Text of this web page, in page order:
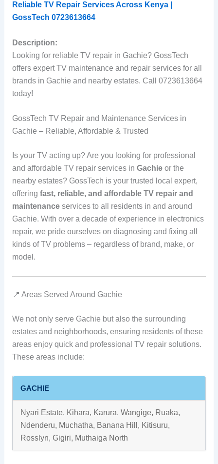
Reliable TV Repair Services Across Kenya |
GossTech 0723613664
Description:
Looking for reliable TV repair in Gachie? GossTech
offers expert TV maintenance and repair services for all
brands in Gachie and nearby estates. Call 0723613664
today!
GossTech TV Repair and Maintenance Services in
Gachie – Reliable, Affordable & Trusted
Is your TV acting up? Are you looking for professional
and affordable TV repair services in Gachieor the
nearby estates? GossTech is your trusted local expert,
offering fast, reliable, and affordable TV repair and
maintenanceservices to all residents in and around
Gachie. With over a decade of experience in electronics
repair, we pride ourselves on diagnosing and fixing all
kinds of TV problems – regardless of brand, make, or
model.
📍 Areas Served Around Gachie
We not only serve Gachie but also the surrounding
estates and neighborhoods, ensuring residents of these
areas enjoy quick and professional TV repair solutions.
These areas include:
GACHIE
Nyari Estate, Kihara, Karura, Wangige, Ruaka,
Ndenderu, Muchatha, Banana Hill, Kitisuru,
Rosslyn, Gigiri, Muthaiga North